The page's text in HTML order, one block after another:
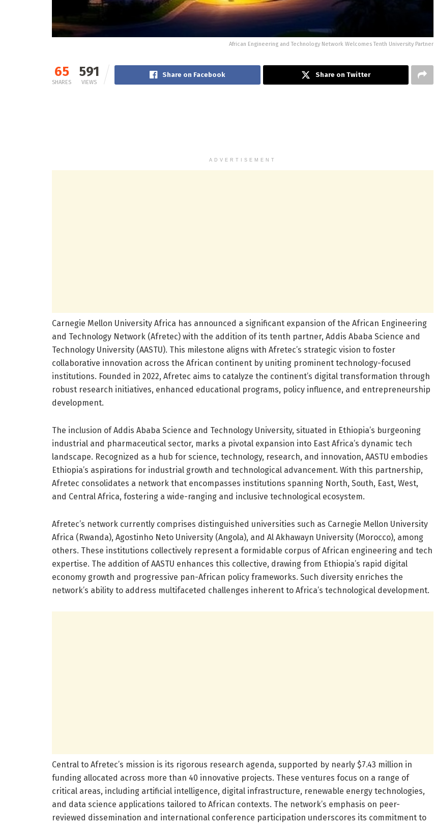
African Engineering and Technology Network Welcomes Tenth University Partner
65
SHARES
591
VIEWS
Share on Facebook Share on Twitter
ADVERTISEMENT
Carnegie Mellon University Africa has announced a significant expansion of the African Engineering
and Technology Network (Afretec) with the addition of its tenth partner, Addis Ababa Science and
Technology University (AASTU). This milestone aligns with Afretec’s strategic vision to foster
collaborative innovation across the African continent by uniting prominent technology-focused
institutions. Founded in 2022, Afretec aims to catalyze the continent’s digital transformation through
robust research initiatives, enhanced educational programs, policy influence, and entrepreneurship
development.
The inclusion of Addis Ababa Science and Technology University, situated in Ethiopia’s burgeoning
industrial and pharmaceutical sector, marks a pivotal expansion into East Africa’s dynamic tech
landscape. Recognized as a hub for science, technology, research, and innovation, AASTU embodies
Ethiopia’s aspirations for industrial growth and technological advancement. With this partnership,
Afretec consolidates a network that encompasses institutions spanning North, South, East, West,
and Central Africa, fostering a wide-ranging and inclusive technological ecosystem.
Afretec’s network currently comprises distinguished universities such as Carnegie Mellon University
Africa (Rwanda), Agostinho Neto University (Angola), and Al Akhawayn University (Morocco), among
others. These institutions collectively represent a formidable corpus of African engineering and tech
expertise. The addition of AASTU enhances this collective, drawing from Ethiopia’s rapid digital
economy growth and progressive pan-African policy frameworks. Such diversity enriches the
network’s ability to address multifaceted challenges inherent to Africa’s technological development.
Central to Afretec’s mission is its rigorous research agenda, supported by nearly $7.43 million in
funding allocated across more than 40 innovative projects. These ventures focus on a range of
critical areas, including artificial intelligence, digital infrastructure, renewable energy technologies,
and data science applications tailored to African contexts. The network’s emphasis on peer-
reviewed dissemination and international conference participation underscores its commitment to